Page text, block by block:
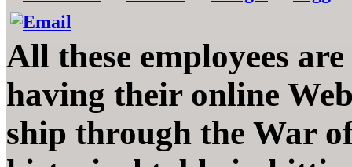
All these employees
having their online
ship through the War